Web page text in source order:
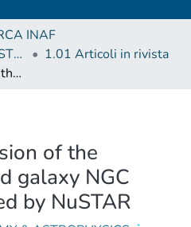
INAF
1 CONTRIBUTI IN RIVISTE (Journal articles)
1.01 Articoli in rivista
Hard X-ray emission of the luminous infrared galaxy NGC 6240 as observed by NuSTAR
of the
galaxy NGC
by NuSTAR